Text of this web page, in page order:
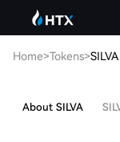
Home>Tokens>SILVA
About SILVA